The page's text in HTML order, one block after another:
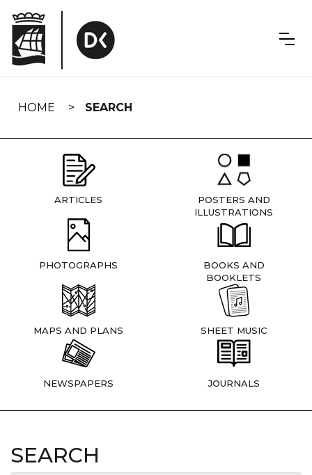
navigation
HOME SEARCH
ARTICLES
POSTERS AND
ILLUSTRATIONS
PHOTOGRAPHS
BOOKS AND
BOOKLETS
MAPS AND PLANS SHEET MUSIC
NEWSPAPERS JOURNALS
SEARCH